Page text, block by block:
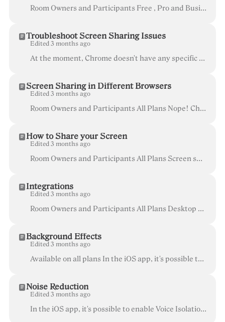
Room Owners and Participants Free , Pro and Business Desktop and Laptop (not available on mobile devices or tablets) Some users are reporting ...
Troubleshoot Screen Sharing Issues
Edited 3 months ago
At the moment, Chrome doesn't have any specific settings related to screen access. If you're running into problems or getting an error, go to the Ope...
Screen Sharing in Different Browsers
Edited 3 months ago
Room Owners and Participants All Plans Nope! Chrome and Firefox have built-in screen sharing, so no need for another extension! In the newer release...
How to Share your Screen
Edited 3 months ago
Room Owners and Participants All Plans Screen sharing is a great way to enhance your meetings and make sure everyone is on the same page. To start,...
Integrations
Edited 3 months ago
Room Owners and Participants All Plans Desktop or mobile browser (not available on iOS app) At Whereby, we’re working hard to make video meetings ea...
Background Effects
Edited 3 months ago
Available on all plans In the iOS app, it's possible to enable Portrait mode , which will apply a Light blur effect, and Studio Light mode, whic...
Noise Reduction
Edited 3 months ago
In the iOS app, it's possible to enable Voice Isolation which reduces some background noise. Check out the steps below. Whereby is all about working...